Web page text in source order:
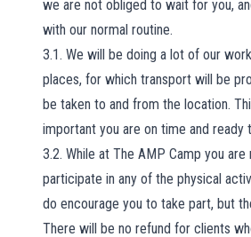
we are not obliged to wait for you,
with our normal routine.
3.1. We will be doing a lot of our
places, for which transport will be
be taken to and from the location.
important you are on time and ready
3.2. While at The AMP Camp you
participate in any of the physical
do encourage you to take part, but
There will be no refund for clients